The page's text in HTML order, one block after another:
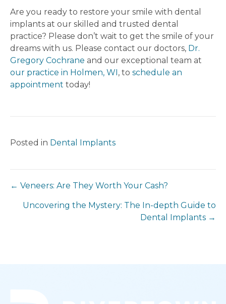
Are you ready to restore your smile with dental
implants at our skilled and trusted dental
practice? Please don’t wait to get the smile of your
dreams with us. Please contact our doctors, Dr.
Gregory Cochrane and our exceptional team at
our practice in Holmen, WI, to schedule an
appointment today!
Posted in Dental Implants
← Veneers: Are They Worth Your Cash?
Uncovering the Mystery: The In-depth Guide to
Dental Implants →